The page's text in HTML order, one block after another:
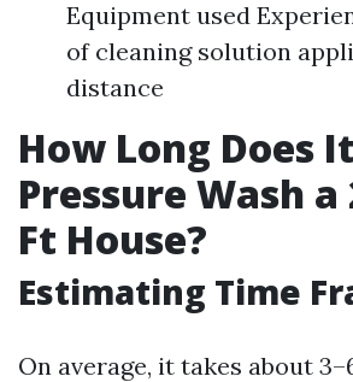
Equipment used
of cleaning solution
distance
How Long Does
Pressure Wash a
Ft House?
Estimating Time
On average, it takes about